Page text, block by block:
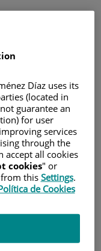
Díaz uses its
(located in
guarantee an
for user
services
through the
accept all cookies
cookies" or
this Settings.
de Cookies